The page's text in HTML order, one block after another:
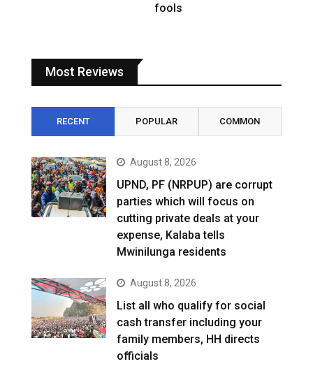
fools
Most Reviews
RECENT POPULAR COMMON
August 8, 2026
UPND, PF (NRPUP) are corrupt
parties which will focus on
cutting private deals at your
expense, Kalaba tells
Mwinilunga residents
August 8, 2026
List all who qualify for social
cash transfer including your
family members, HH directs
officials